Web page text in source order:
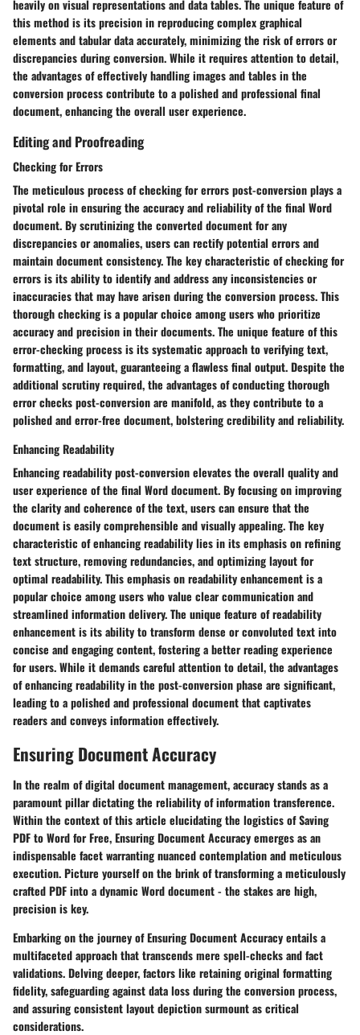
heavily on visual representations and data tables. The unique feature of
this method is its precision in reproducing complex graphical
elements and tabular data accurately, minimizing the risk of errors or
discrepancies during conversion. While it requires attention to detail,
the advantages of effectively handling images and tables in the
conversion process contribute to a polished and professional final
document, enhancing the overall user experience.
Editing and Proofreading
Checking for Errors
The meticulous process of checking for errors post-conversion plays a
pivotal role in ensuring the accuracy and reliability of the final Word
document. By scrutinizing the converted document for any
discrepancies or anomalies, users can rectify potential errors and
maintain document consistency. The key characteristic of checking for
errors is its ability to identify and address any inconsistencies or
inaccuracies that may have arisen during the conversion process. This
thorough checking is a popular choice among users who prioritize
accuracy and precision in their documents. The unique feature of this
error-checking process is its systematic approach to verifying text,
formatting, and layout, guaranteeing a flawless final output. Despite the
additional scrutiny required, the advantages of conducting thorough
error checks post-conversion are manifold, as they contribute to a
polished and error-free document, bolstering credibility and reliability.
Enhancing Readability
Enhancing readability post-conversion elevates the overall quality and
user experience of the final Word document. By focusing on improving
the clarity and coherence of the text, users can ensure that the
document is easily comprehensible and visually appealing. The key
characteristic of enhancing readability lies in its emphasis on refining
text structure, removing redundancies, and optimizing layout for
optimal readability. This emphasis on readability enhancement is a
popular choice among users who value clear communication and
streamlined information delivery. The unique feature of readability
enhancement is its ability to transform dense or convoluted text into
concise and engaging content, fostering a better reading experience
for users. While it demands careful attention to detail, the advantages
of enhancing readability in the post-conversion phase are significant,
leading to a polished and professional document that captivates
readers and conveys information effectively.
Ensuring Document Accuracy
In the realm of digital document management, accuracy stands as a
paramount pillar dictating the reliability of information transference.
Within the context of this article elucidating the logistics of Saving
PDF to Word for Free, Ensuring Document Accuracy emerges as an
indispensable facet warranting nuanced contemplation and meticulous
execution. Picture yourself on the brink of transforming a meticulously
crafted PDF into a dynamic Word document - the stakes are high,
precision is key.
Embarking on the journey of Ensuring Document Accuracy entails a
multifaceted approach that transcends mere spell-checks and fact
validations. Delving deeper, factors like retaining original formatting
fidelity, safeguarding against data loss during the conversion process,
and assuring consistent layout depiction surmount as critical
considerations.